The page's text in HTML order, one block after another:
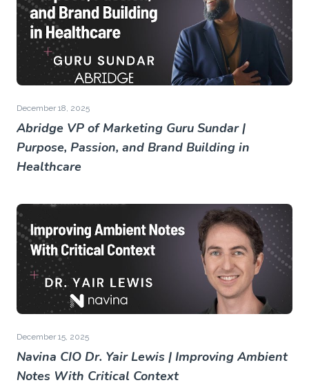
December 18, 2025
Abridge VP of Marketing Guru Sundar |
Purpose, Passion, and Brand Building in
Healthcare
December 15, 2025
Navina CIO Dr. Yair Lewis | Improving Ambient
Notes With Critical Context